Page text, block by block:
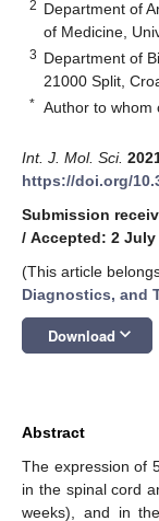
2 Department of
of Medicine,
3 Department of
21000 Split,
* Author to whom
Int. J. Mol. Sci.
https://doi.org/
Submission
/ Accepted: 2 July
(This article
Diagnostics, and
Download keyboard_arrow_down
Abstract
The expression of
in the spinal cord
weeks), and in